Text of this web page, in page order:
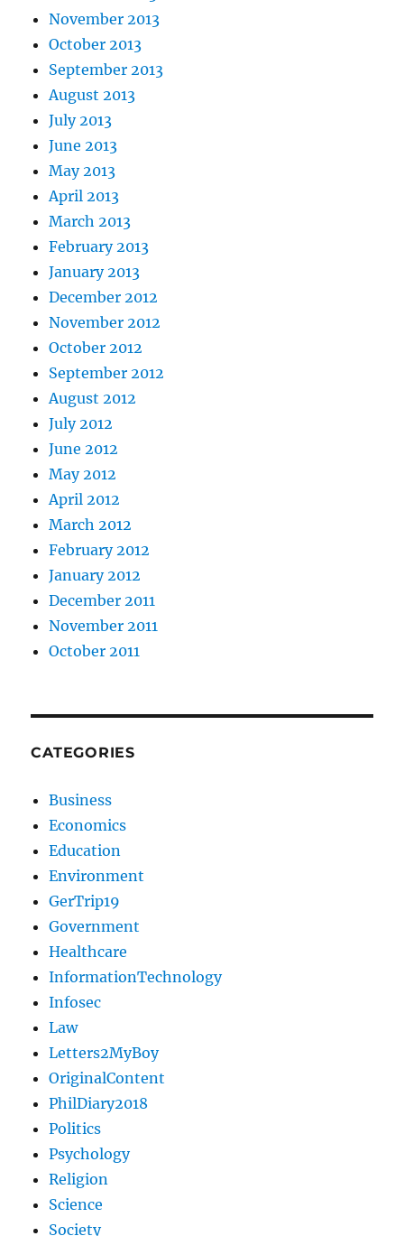
November 2013
October 2013
September 2013
August 2013
July 2013
June 2013
May 2013
April 2013
March 2013
February 2013
January 2013
December 2012
November 2012
October 2012
September 2012
August 2012
July 2012
June 2012
May 2012
April 2012
March 2012
February 2012
January 2012
December 2011
November 2011
October 2011
CATEGORIES
Business
Economics
Education
Environment
GerTrip19
Government
Healthcare
InformationTechnology
Infosec
Law
Letters2MyBoy
OriginalContent
PhilDiary2018
Politics
Psychology
Religion
Science
Society